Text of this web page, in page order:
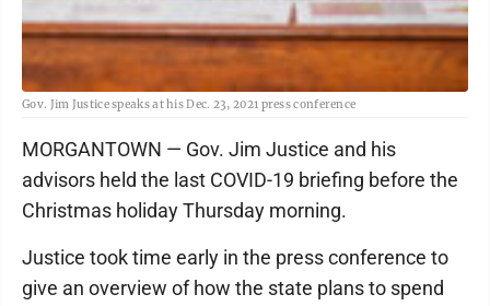
Gov. Jim Justice speaks at his Dec. 23, 2021 press conference
MORGANTOWN — Gov. Jim Justice and his
advisors held the last COVID-19 briefing before the
Christmas holiday Thursday morning.
Justice took time early in the press conference to
give an overview of how the state plans to spend